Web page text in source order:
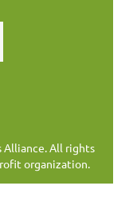
Alliance. All rights
organization.